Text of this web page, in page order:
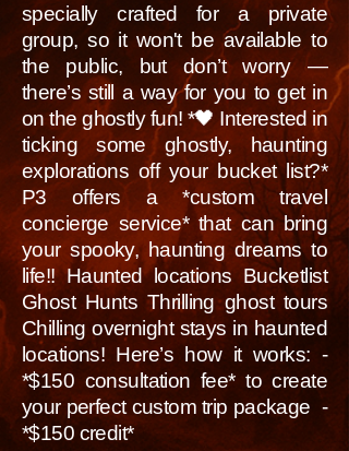
specially crafted for a private
group, so it won't be available to
the public, but don’t worry —
there’s still a way for you to get in
on the ghostly fun! *🖤 Interested in
ticking some ghostly, haunting
explorations off your bucket list?*
P3 offers a *custom travel
concierge service* that can bring
your spooky, haunting dreams to
life!! Haunted locations Bucketlist
Ghost Hunts Thrilling ghost tours
Chilling overnight stays in haunted
locations! Here’s how it works: -
*$150 consultation fee* to create
your perfect custom trip package -
*$150 credit*